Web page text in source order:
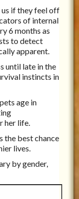
if they feel off
of internal
6 months as
to detect
apparent.
until late in the
instincts in
age in
her life.
the best chance
lives.
by gender,